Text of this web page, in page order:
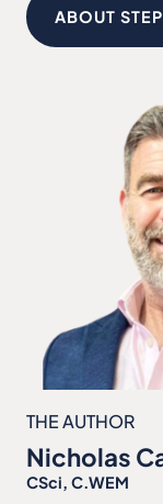
ABOUT
THE AUTHOR
Nicholas
CSci, C.WEM